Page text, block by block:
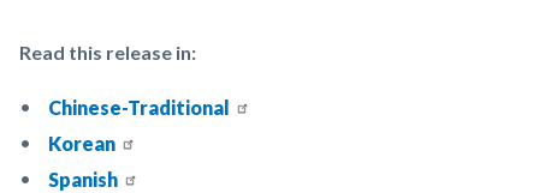
Read this release in:
Chinese-Traditional
Korean
Spanish